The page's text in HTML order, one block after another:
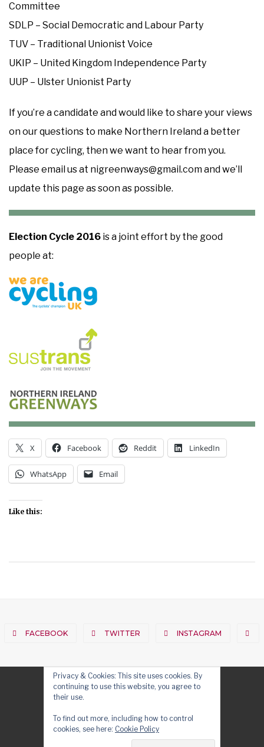
Committee
SDLP – Social Democratic and Labour Party
TUV – Traditional Unionist Voice
UKIP – United Kingdom Independence Party
UUP – Ulster Unionist Party
If you’re a candidate and would like to share your views
on our questions to make Northern Ireland a better
place for cycling, then we want to hear from you.
Please email us at nigreenways@gmail.com and we’ll
update this page as soon as possible.
Election Cycle 2016 is a joint effort by the good
people at:
X Facebook Reddit LinkedIn
WhatsApp Email
Like this:
FACEBOOK TWITTER INSTAGRAM
Privacy & Cookies: This site uses cookies. By
continuing to use this website, you agree to
their use.
To find out more, including how to control
cookies, see here: Cookie Policy